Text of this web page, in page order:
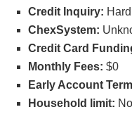
Credit Inquiry:
ChexSystem:
Credit Card
Monthly Fees: $0
Early Account
Household limit: